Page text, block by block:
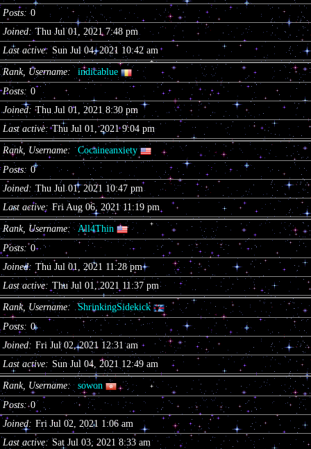
Posts
0
Joined
Thu Jul 01, 2021 7:48 pm
Last active
Sun Jul 04, 2021 10:42 am
Rank, Username
indicablue
Posts
0
Joined
Thu Jul 01, 2021 8:30 pm
Last active
Thu Jul 01, 2021 9:04 pm
Rank, Username
Cocaineanxiety
Posts
0
Joined
Thu Jul 01, 2021 10:47 pm
Last active
Fri Aug 06, 2021 11:19 pm
Rank, Username
All4Thin
Posts
0
Joined
Thu Jul 01, 2021 11:28 pm
Last active
Thu Jul 01, 2021 11:37 pm
Rank, Username
ShrinkingSidekick
Posts
0
Joined
Fri Jul 02, 2021 12:31 am
Last active
Sun Jul 04, 2021 12:49 am
Rank, Username
sowon
Posts
0
Joined
Fri Jul 02, 2021 1:06 am
Last active
Sat Jul 03, 2021 8:33 am